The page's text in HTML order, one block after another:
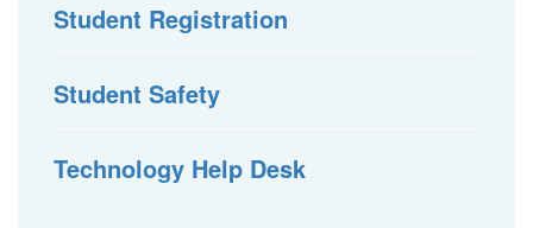
Student Registration
Student Safety
Technology Help Desk